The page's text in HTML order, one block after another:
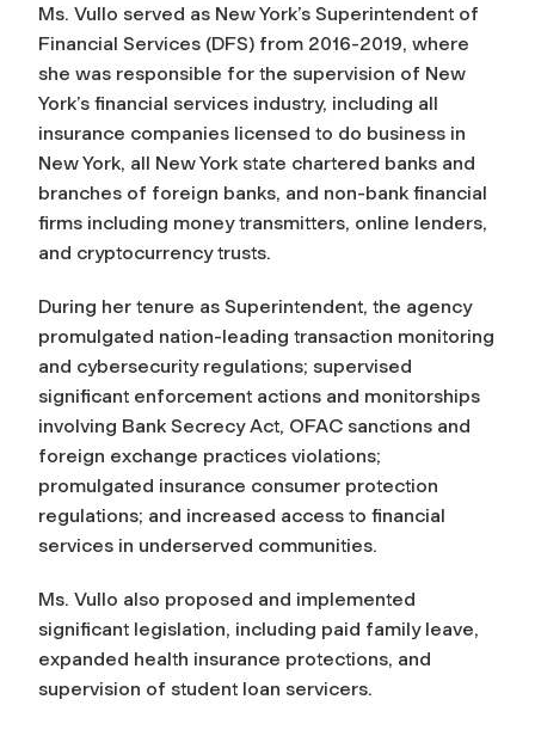
Ms. Vullo served as New York’s Superintendent of
Financial Services (DFS) from 2016-2019, where
she was responsible for the supervision of New
York’s financial services industry, including all
insurance companies licensed to do business in
New York, all New York state chartered banks and
branches of foreign banks, and non-bank financial
firms including money transmitters, online lenders,
and cryptocurrency trusts.
During her tenure as Superintendent, the agency
promulgated nation-leading transaction monitoring
and cybersecurity regulations; supervised
significant enforcement actions and monitorships
involving Bank Secrecy Act, OFAC sanctions and
foreign exchange practices violations;
promulgated insurance consumer protection
regulations; and increased access to financial
services in underserved communities.
Ms. Vullo also proposed and implemented
significant legislation, including paid family leave,
expanded health insurance protections, and
supervision of student loan servicers.